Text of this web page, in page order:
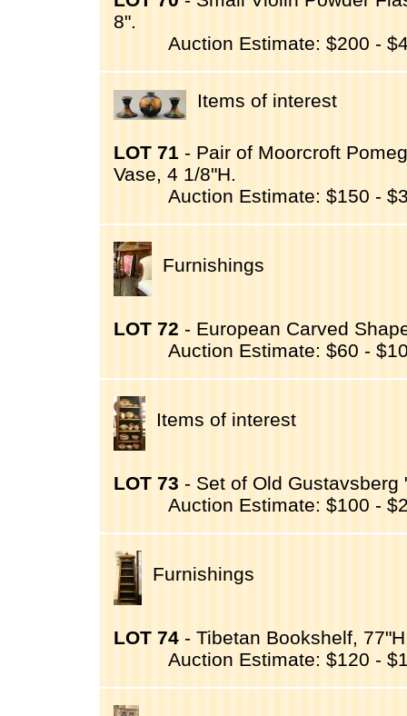
8".
Auction Estimate: $200 -
Items of interest
LOT 71 - Pair of Moorcroft
Vase, 4 1/8"H.
Auction Estimate: $150 -
Furnishings
LOT 72 - European Carved
Auction Estimate: $60 -
Items of interest
LOT 73 - Set of Old
Auction Estimate: $100 -
Furnishings
LOT 74 - Tibetan Bookshelf,
Auction Estimate: $120 -